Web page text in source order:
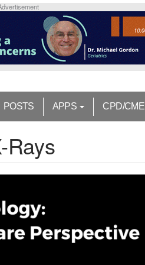
POSTS APPS CPD/CME
Rays